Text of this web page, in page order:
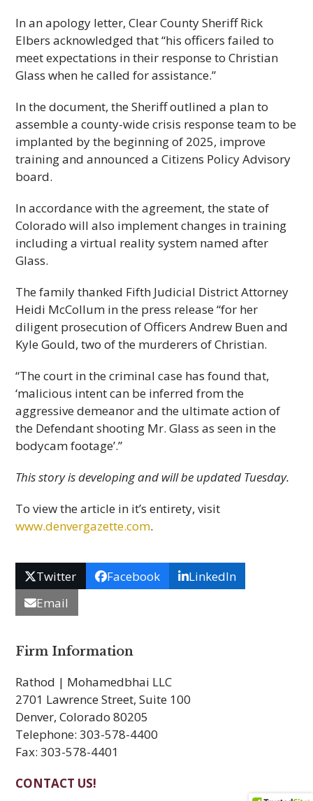
In an apology letter, Clear County Sheriff Rick
Elbers acknowledged that “his officers failed to
meet expectations in their response to Christian
Glass when he called for assistance.”
In the document, the Sheriff outlined a plan to
assemble a county-wide crisis response team to be
implanted by the beginning of 2025, improve
training and announced a Citizens Policy Advisory
board.
In accordance with the agreement, the state of
Colorado will also implement changes in training
including a virtual reality system named after
Glass.
The family thanked Fifth Judicial District Attorney
Heidi McCollum in the press release “for her
diligent prosecution of Officers Andrew Buen and
Kyle Gould, two of the murderers of Christian.
“The court in the criminal case has found that,
‘malicious intent can be inferred from the
aggressive demeanor and the ultimate action of
the Defendant shooting Mr. Glass as seen in the
bodycam footage’.”
This story is developing and will be updated Tuesday.
To view the article in it’s entirety, visit
www.denvergazette.com.
Twitter Facebook
LinkedIn
Email
Firm Information
Rathod | Mohamedbhai LLC
2701 Lawrence Street, Suite 100
Denver, Colorado 80205
Telephone: 303-578-4400
Fax: 303-578-4401
CONTACT US!